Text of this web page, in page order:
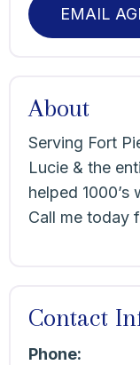
EMAIL
About
Serving Fort
Lucie & the
helped
Call me today
Contact
Phone: